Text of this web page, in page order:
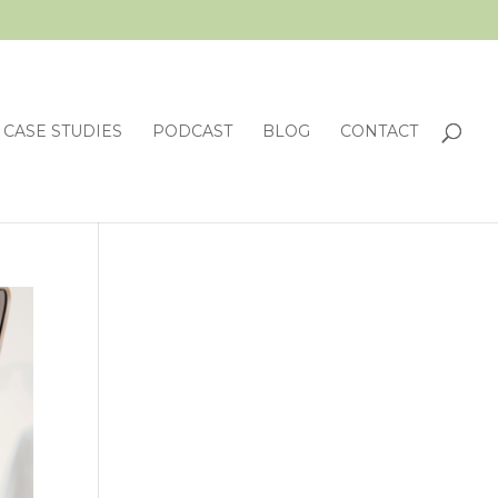
CASE STUDIES PODCAST BLOG CONTACT